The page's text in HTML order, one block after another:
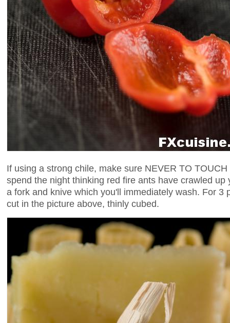
If using a strong chile, make sure NEVER TO
spend the night thinking red fire ants have crawled
a fork and knive which you'll immediately wash. For 3
cut in the picture above, thinly cubed.